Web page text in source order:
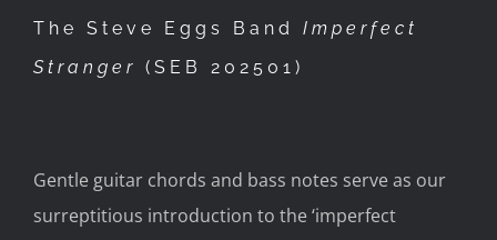
The Steve Eggs Band Imperfect
Stranger (SEB 202501)
Gentle guitar chords and bass notes serve as our
surreptitious introduction to the ‘imperfect